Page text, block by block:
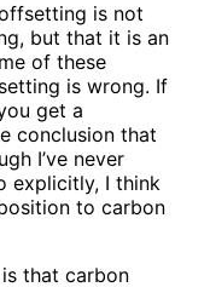
is not
but that it is an
of these
is wrong. If
get a
conclusion that
I’ve never
explicitly, I think
to carbon
that carbon